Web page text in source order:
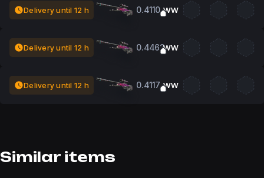
Delivery until 12 h 0.4110 WW
Delivery until 12 h 0.4462WW
Delivery until 12 h 0.4117 WW
Similar items